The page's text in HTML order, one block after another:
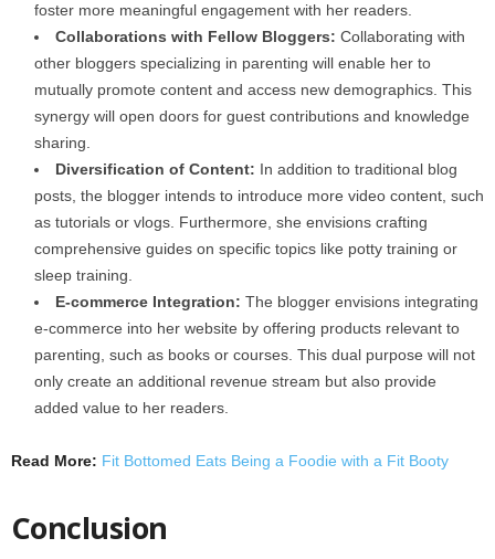
foster more meaningful engagement with her readers.
Collaborations with Fellow Bloggers: Collaborating with
other bloggers specializing in parenting will enable her to
mutually promote content and access new demographics. This
synergy will open doors for guest contributions and knowledge
sharing.
Diversification of Content: In addition to traditional blog
posts, the blogger intends to introduce more video content, such
as tutorials or vlogs. Furthermore, she envisions crafting
comprehensive guides on specific topics like potty training or
sleep training.
E-commerce Integration: The blogger envisions integrating
e-commerce into her website by offering products relevant to
parenting, such as books or courses. This dual purpose will not
only create an additional revenue stream but also provide
added value to her readers.
Read More: Fit Bottomed Eats Being a Foodie with a Fit Booty
Conclusion